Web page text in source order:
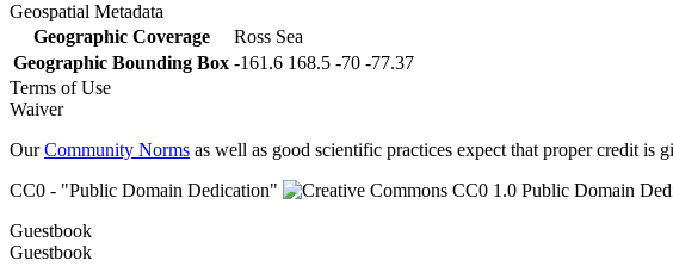
Geospatial Metadata
Geographic Coverage
Ross Sea
Geographic Bounding Box -161.6 168.5 -70 -77.37
Terms of Use
Waiver
OurCommunity Norms as well as good scientific practices expect that proper credit is
CC0 - "Public Domain Dedication"
Guestbook
Guestbook